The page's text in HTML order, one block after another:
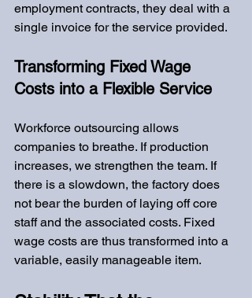
employment contracts, they deal with a
single invoice for the service provided.
Transforming Fixed Wage
Costs into a Flexible Service
Workforce outsourcing allows
companies to breathe. If production
increases, we strengthen the team. If
there is a slowdown, the factory does
not bear the burden of laying off core
staff and the associated costs. Fixed
wage costs are thus transformed into a
variable, easily manageable item.